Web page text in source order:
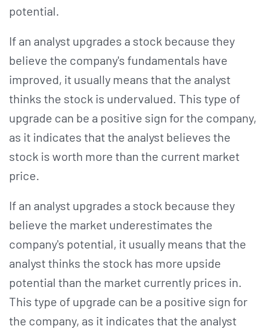
potential.
If an analyst upgrades a stock because they
believe the company's fundamentals have
improved, it usually means that the analyst
thinks the stock is undervalued. This type of
upgrade can be a positive sign for the company,
as it indicates that the analyst believes the
stock is worth more than the current market
price.
If an analyst upgrades a stock because they
believe the market underestimates the
company's potential, it usually means that the
analyst thinks the stock has more upside
potential than the market currently prices in.
This type of upgrade can be a positive sign for
the company, as it indicates that the analyst